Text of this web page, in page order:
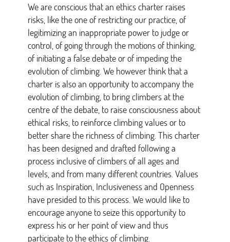
We are conscious that an ethics charter raises
risks, like the one of restricting our practice, of
legitimizing an inappropriate power to judge or
control, of going through the motions of thinking,
of initiating a false debate or of impeding the
evolution of climbing. We however think that a
charter is also an opportunity to accompany the
evolution of climbing, to bring climbers at the
centre of the debate, to raise consciousness about
ethical risks, to reinforce climbing values or to
better share the richness of climbing. This charter
has been designed and drafted following a
process inclusive of climbers of all ages and
levels, and from many different countries. Values
such as Inspiration, Inclusiveness and Openness
have presided to this process. We would like to
encourage anyone to seize this opportunity to
express his or her point of view and thus
participate to the ethics of climbing.